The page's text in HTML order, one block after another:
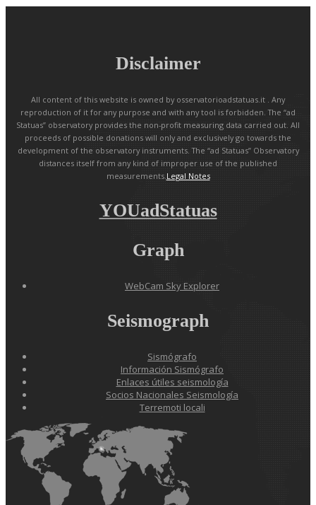
Disclaimer
All content of this website is owned by osservatorioadstatuas.it . Any
reproduction of it for any purpose and with any tool is forbidden. The “ad
Statuas” observatory provides the non-profit measuring data carried out. All
proceeds of possible donations will only and exclusively go towards the
development of the observatory instruments. The “ad Statuas” Observatory
distances itself from any kind of improper use of the published
measurements. Legal Notes
YOUadStatuas
Graph
WebCam Sky Explorer
Seismograph
Sismógrafo
Información Sismógrafo
Enlaces útiles seismología
Socios Nacionales Seismología
Terremoti locali